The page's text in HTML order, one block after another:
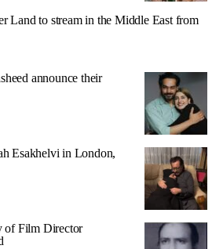
Land to stream in the Middle East from
announce their
Esakhelvi in London,
of Film Director